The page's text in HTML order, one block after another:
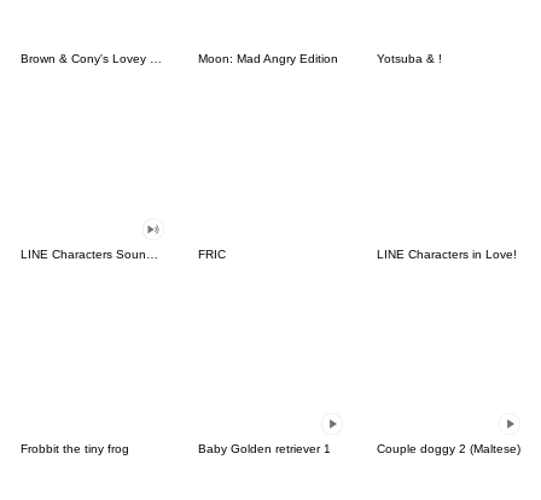
Brown & Cony's Lovey Dovey Date Moon: Mad Angry Edition Yotsuba & !
FRIC LINE Characters in Love!
Frobbit the tiny frog Baby Golden retriever 1 Couple doggy 2 (Maltese)